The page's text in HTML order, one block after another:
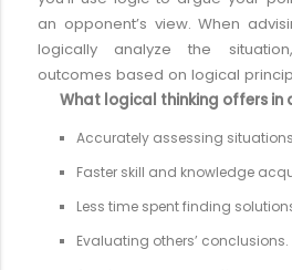
an opponent’s view. When
logically analyze the
outcomes based on logical
What logical thinking offers in
Accurately assessing
Faster skill and knowledge
Less time spent finding
Evaluating others’ conclusions.